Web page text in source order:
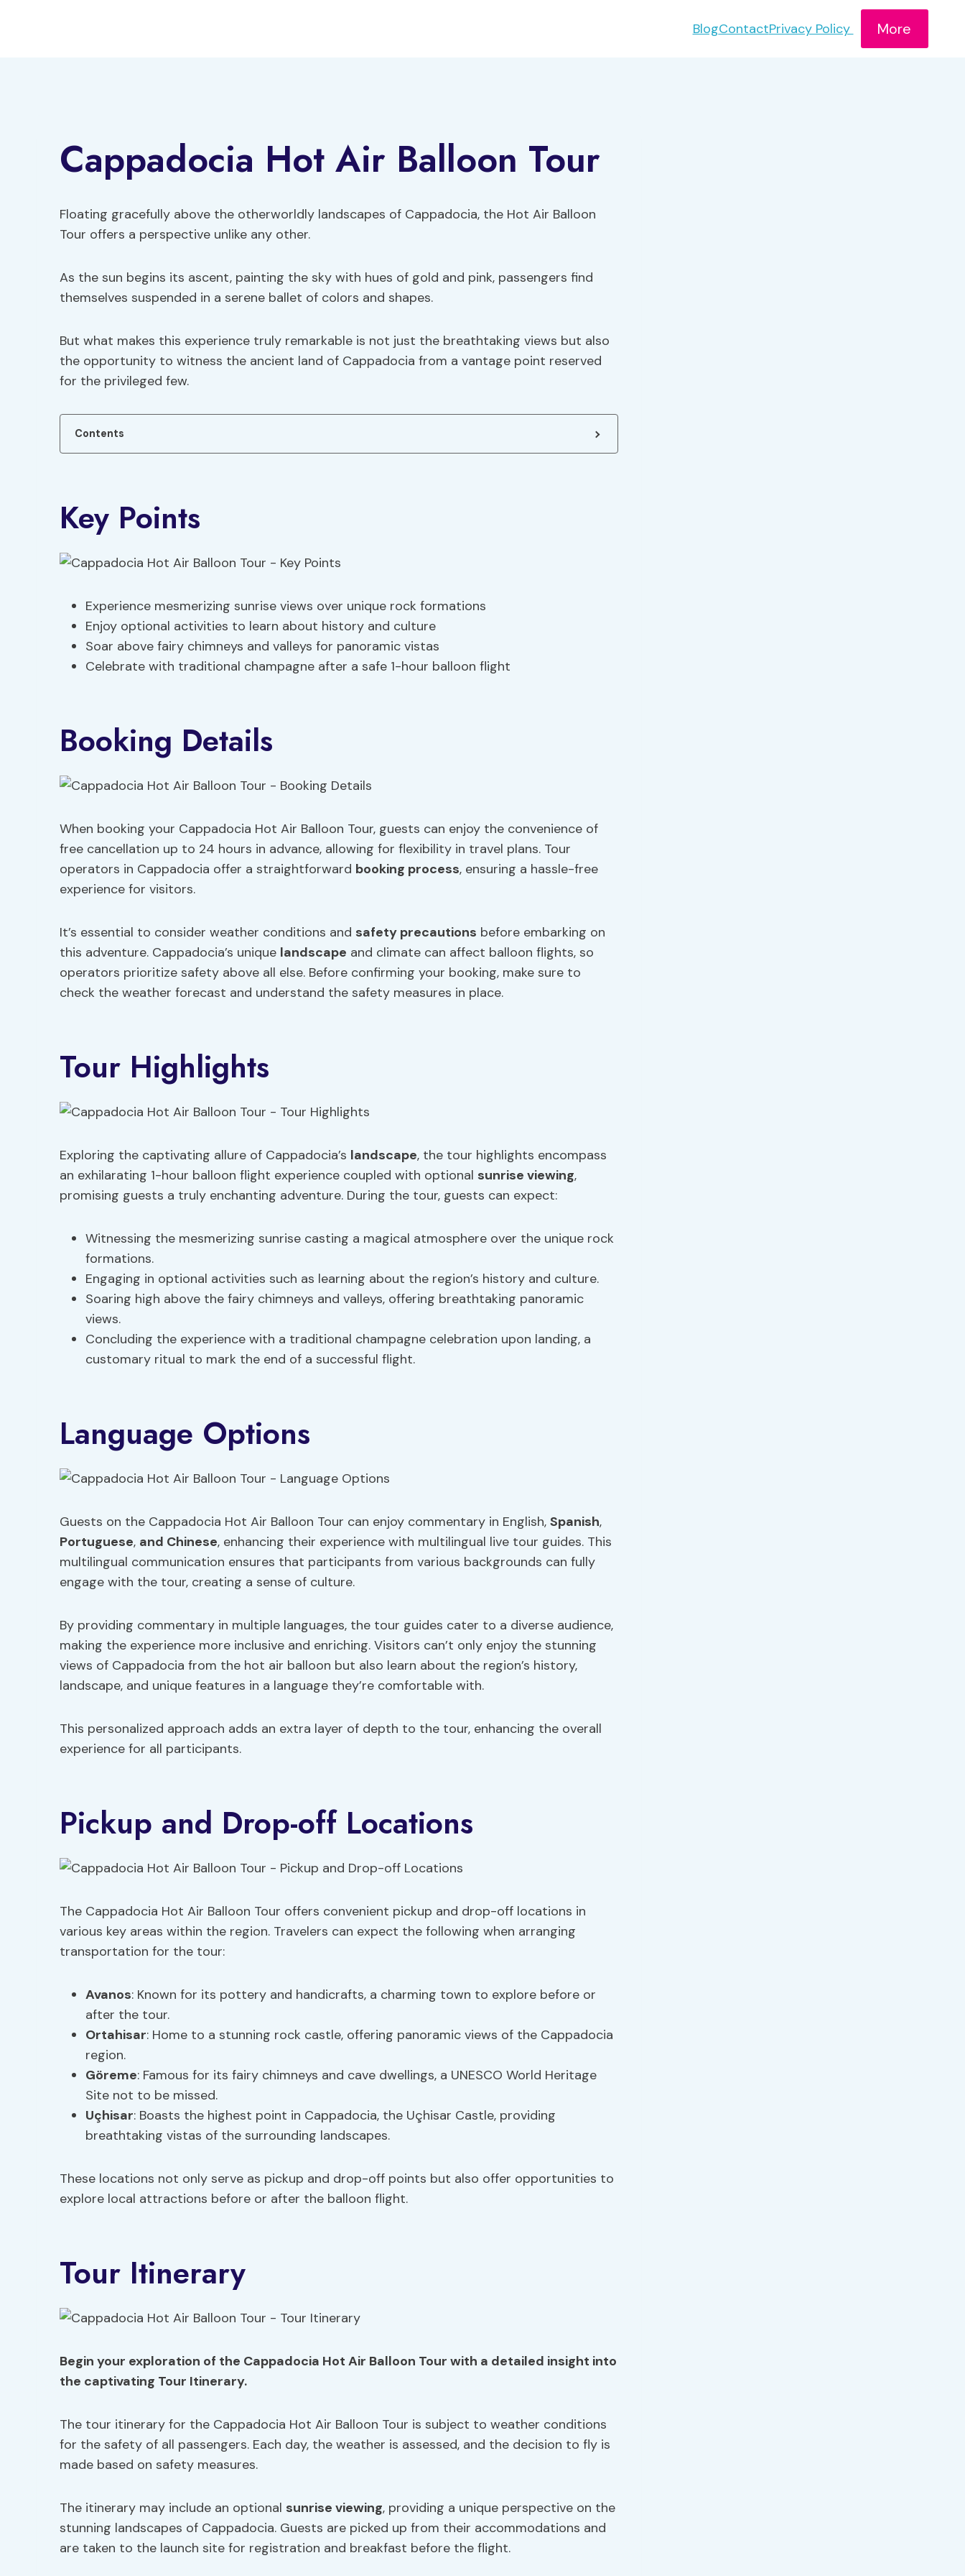
BlogContactPrivacy Policy More
Cappadocia Hot Air Balloon Tour
Floating gracefully above the otherworldly landscapes of Cappadocia, the Hot Air Balloon
Tour offers a perspective unlike any other.
As the sun begins its ascent, painting the sky with hues of gold and pink, passengers find
themselves suspended in a serene ballet of colors and shapes.
But what makes this experience truly remarkable is not just the breathtaking views but also
the opportunity to witness the ancient land of Cappadocia from a vantage point reserved
for the privileged few.
Contents
Key Points
Experience mesmerizing sunrise views over unique rock formations
Enjoy optional activities to learn about history and culture
Soar above fairy chimneys and valleys for panoramic vistas
Celebrate with traditional champagne after a safe 1-hour balloon flight
Booking Details
When booking your Cappadocia Hot Air Balloon Tour, guests can enjoy the convenience of
free cancellation up to 24 hours in advance, allowing for flexibility in travel plans. Tour
operators in Cappadocia offer a straightforward booking process, ensuring a hassle-free
experience for visitors.
It’s essential to consider weather conditions and safety precautions before embarking on
this adventure. Cappadocia’s unique landscape and climate can affect balloon flights, so
operators prioritize safety above all else. Before confirming your booking, make sure to
check the weather forecast and understand the safety measures in place.
Tour Highlights
Exploring the captivating allure of Cappadocia’s landscape, the tour highlights encompass
an exhilarating 1-hour balloon flight experience coupled with optional sunrise viewing,
promising guests a truly enchanting adventure. During the tour, guests can expect:
Witnessing the mesmerizing sunrise casting a magical atmosphere over the unique rock
formations.
Engaging in optional activities such as learning about the region’s history and culture.
Soaring high above the fairy chimneys and valleys, offering breathtaking panoramic
views.
Concluding the experience with a traditional champagne celebration upon landing, a
customary ritual to mark the end of a successful flight.
Language Options
Guests on the Cappadocia Hot Air Balloon Tour can enjoy commentary in English, Spanish,
Portuguese, and Chinese, enhancing their experience with multilingual live tour guides. This
multilingual communication ensures that participants from various backgrounds can fully
engage with the tour, creating a sense of culture.
By providing commentary in multiple languages, the tour guides cater to a diverse audience,
making the experience more inclusive and enriching. Visitors can’t only enjoy the stunning
views of Cappadocia from the hot air balloon but also learn about the region’s history,
landscape, and unique features in a language they’re comfortable with.
This personalized approach adds an extra layer of depth to the tour, enhancing the overall
experience for all participants.
Pickup and Drop-off Locations
The Cappadocia Hot Air Balloon Tour offers convenient pickup and drop-off locations in
various key areas within the region. Travelers can expect the following when arranging
transportation for the tour:
Avanos: Known for its pottery and handicrafts, a charming town to explore before or
after the tour.
Ortahisar: Home to a stunning rock castle, offering panoramic views of the Cappadocia
region.
Göreme: Famous for its fairy chimneys and cave dwellings, a UNESCO World Heritage
Site not to be missed.
Uçhisar: Boasts the highest point in Cappadocia, the Uçhisar Castle, providing
breathtaking vistas of the surrounding landscapes.
These locations not only serve as pickup and drop-off points but also offer opportunities to
explore local attractions before or after the balloon flight.
Tour Itinerary
Begin your exploration of the Cappadocia Hot Air Balloon Tour with a detailed insight into
the captivating Tour Itinerary.
The tour itinerary for the Cappadocia Hot Air Balloon Tour is subject to weather conditions
for the safety of all passengers. Each day, the weather is assessed, and the decision to fly is
made based on safety measures.
The itinerary may include an optional sunrise viewing, providing a unique perspective on the
stunning landscapes of Cappadocia. Guests are picked up from their accommodations and
are taken to the launch site for registration and breakfast before the flight.